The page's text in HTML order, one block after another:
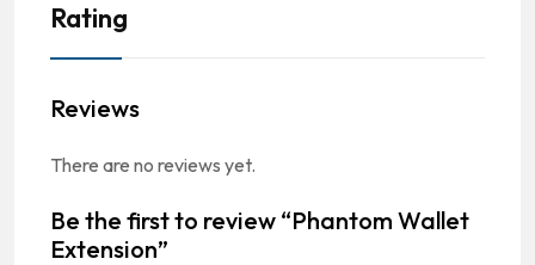
Rating
Reviews
There are no reviews yet.
Be the first to review “Phantom Wallet
Extension”